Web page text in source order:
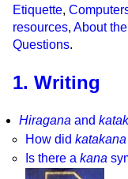
Etiquette,
resources, About
Questions.
1. Writing
Hiragana and
How did katakana
Is there a kana